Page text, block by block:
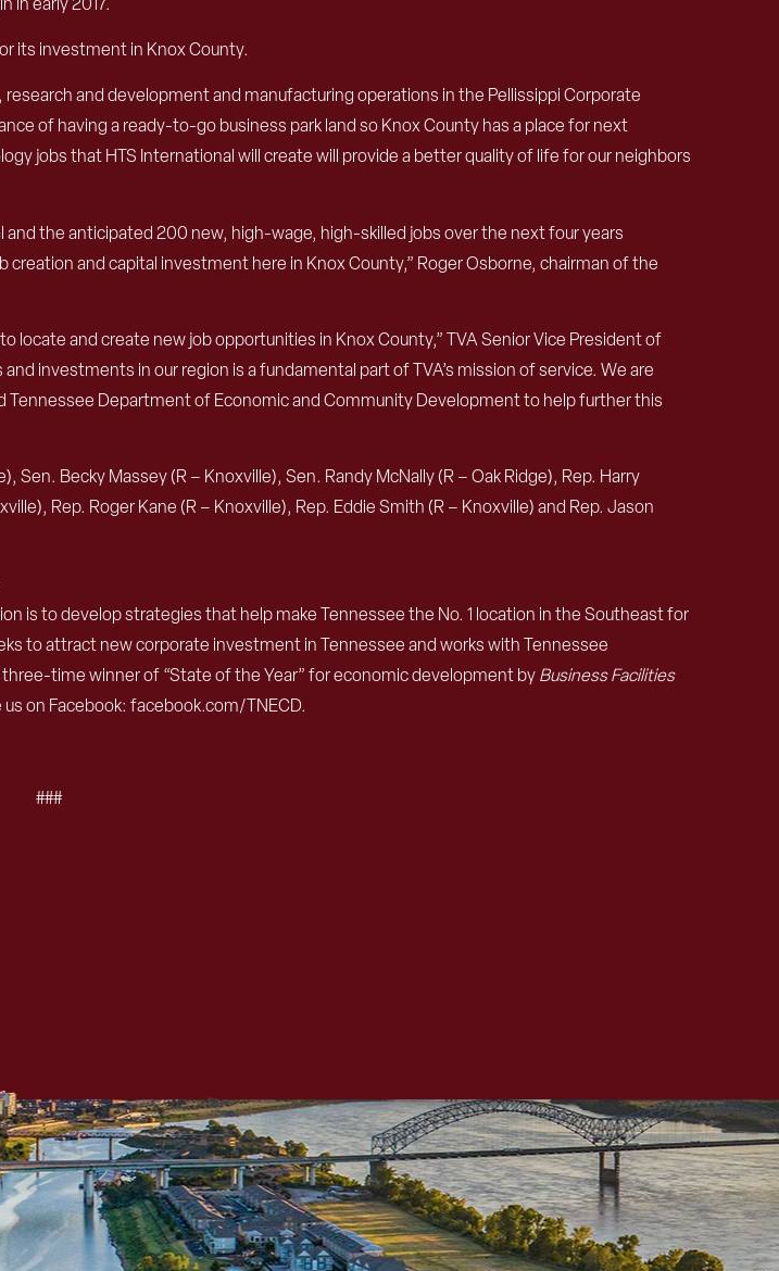
its investment in Knox County.
and development and manufacturing operations in the Pellissippi Corporate
of having a ready-to-go business park land so Knox County has a place for next
jobs that HTS International will create will provide a better quality of life for our neighbors
the anticipated 200 new, high-wage, high-skilled jobs over the next four years
and capital investment here in Knox County,” Roger Osborne, chairman of the
locate and create new job opportunities in Knox County,” TVA Senior Vice President of
investments in our region is a fundamental part of TVA’s mission of service. We are
Tennessee Department of Economic and Community Development to help further this
Becky Massey (R – Knoxville), Sen. Randy McNally (R – Oak Ridge), Rep. Harry
Rep. Roger Kane (R – Knoxville), Rep. Eddie Smith (R – Knoxville) and Rep. Jason
is to develop strategies that help make Tennessee the No. 1 location in the Southeast for
to attract new corporate investment in Tennessee and works with Tennessee
time winner of “State of the Year” for economic development byBusiness Facilities
on Facebook: facebook.com/TNECD.
###